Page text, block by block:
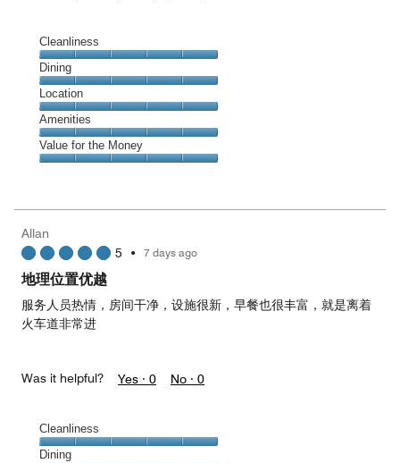
Cleanliness
Cleanliness,
5
out
of
5
Dining
Dining,
5
out
of
5
Location
Location,
5
out
Amenities
Amenities,
5
5
Value for the Money
5
out
of
5
Allan
5 • 7 days ago
地理位置优越
服务人员热情，房间干净，设施很新，早餐也很丰富，就是离着
火车道非常进
Was it helpful? Yes · 0 No · 0
Cleanliness
Cleanliness,
Dining